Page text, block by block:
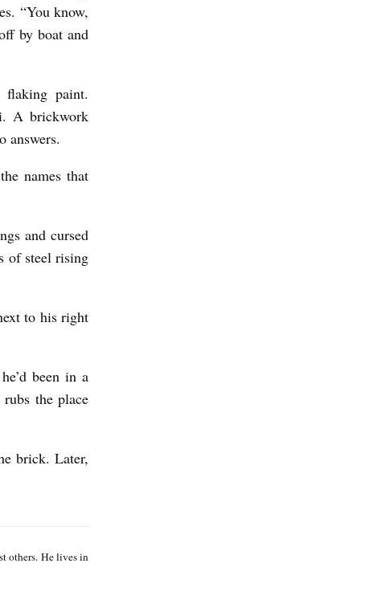
“You know,
by boat and
paint.
A brickwork
answers.
names that
and cursed
of steel rising
to his right
been in a
the place
brick. Later,
others. He lives in